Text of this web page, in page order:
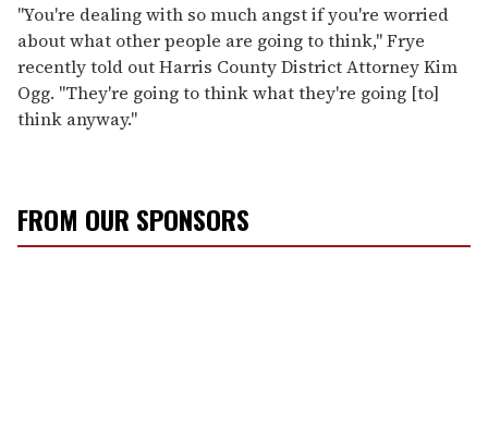
"You're dealing with so much angst if you're worried
about what other people are going to think," Frye
recently told out Harris County District Attorney Kim
Ogg. "They're going to think what they're going [to]
think anyway."
FROM OUR SPONSORS